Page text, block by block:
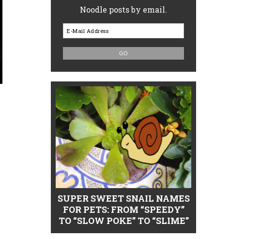
Noodle posts by email.
SUPER SWEET SNAIL NAMES
FOR PETS: FROM “SPEEDY”
TO “SLOW POKE” TO “SLIME”